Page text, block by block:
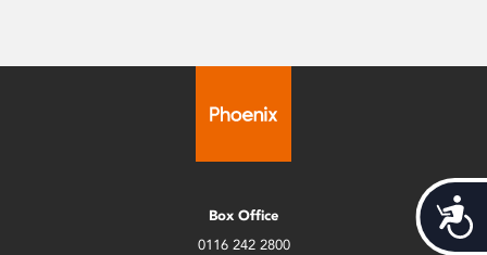
Box Office
0116 242 2800